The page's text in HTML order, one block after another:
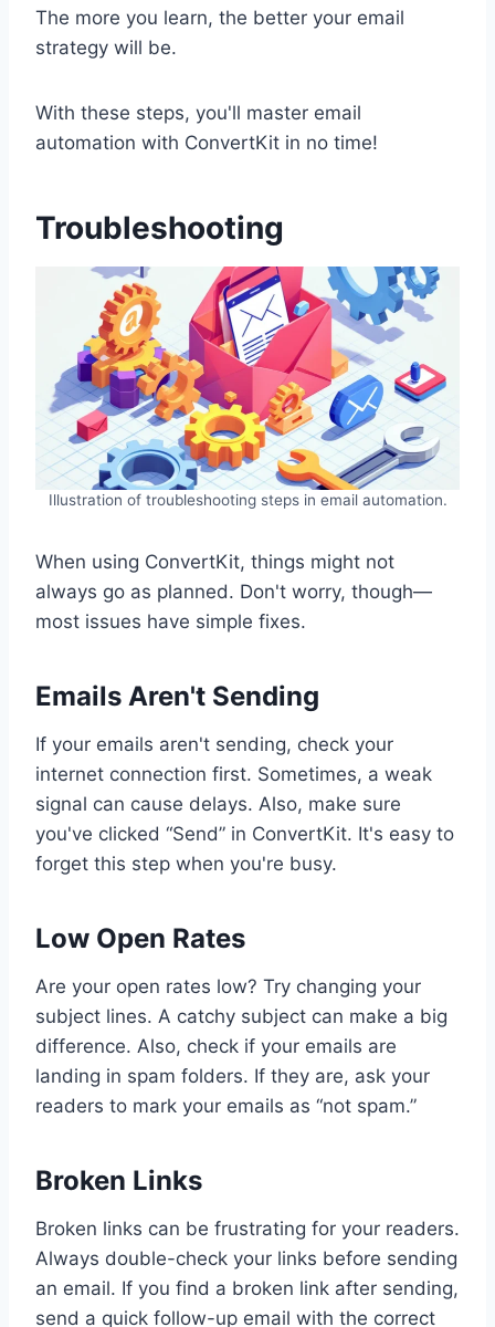
The more you learn, the better your email
strategy will be.
With these steps, you'll master email
automation with ConvertKit in no time!
Troubleshooting
Illustration of troubleshooting steps in email automation.
When using ConvertKit, things might not
always go as planned. Don't worry, though—
most issues have simple fixes.
Emails Aren't Sending
If your emails aren't sending, check your
internet connection first. Sometimes, a weak
signal can cause delays. Also, make sure
you've clicked “Send” in ConvertKit. It's easy to
forget this step when you're busy.
Low Open Rates
Are your open rates low? Try changing your
subject lines. A catchy subject can make a big
difference. Also, check if your emails are
landing in spam folders. If they are, ask your
readers to mark your emails as “not spam.”
Broken Links
Broken links can be frustrating for your readers.
Always double-check your links before sending
an email. If you find a broken link after sending,
send a quick follow-up email with the correct